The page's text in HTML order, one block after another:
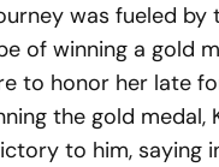
was fueled by
of winning a gold
to honor her late
the gold medal,
to him, saying